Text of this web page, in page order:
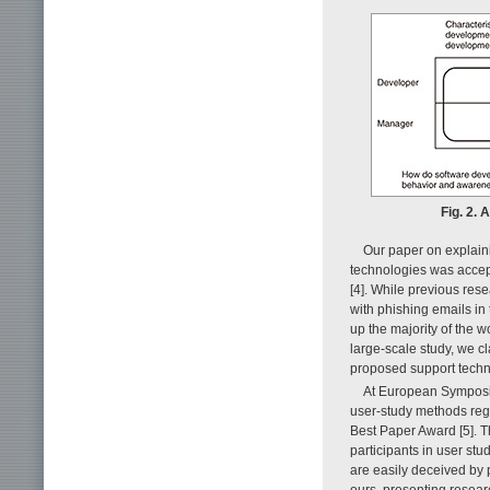
Fig. 2.
Our paper on
technologies was
[4]. While previous
with phishing emails in
up the majority of the
large-scale study, we
proposed support
At European
user-study methods
Best Paper Award [5].
participants in user
are easily deceived by